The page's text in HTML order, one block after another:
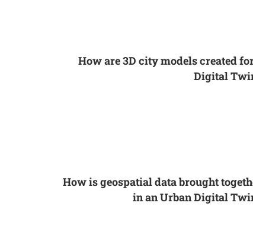
How are 3D city models created
Digital
How is geospatial data brought
in an Urban Digital